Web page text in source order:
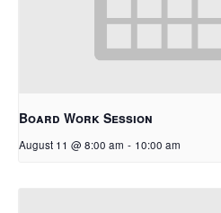
Board Work Session
August 11 @ 8:00 am - 10:00 am